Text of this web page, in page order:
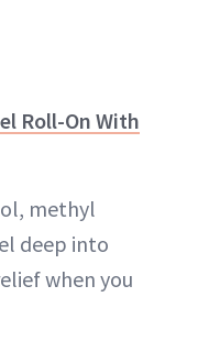
Roll-On With
methyl
deep into
when you